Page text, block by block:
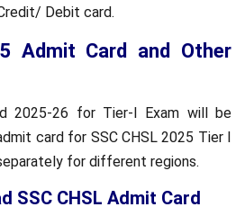
Debit card.
Admit Card and Other
2025-26 for Tier-I Exam will be
card for SSC CHSL 2025 Tier I
for different regions.
SSC CHSL Admit Card